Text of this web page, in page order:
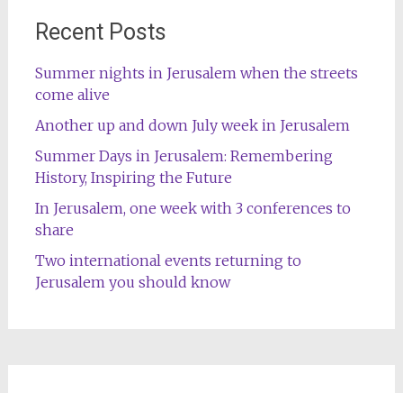
Recent Posts
Summer nights in Jerusalem when the streets
come alive
Another up and down July week in Jerusalem
Summer Days in Jerusalem: Remembering
History, Inspiring the Future
In Jerusalem, one week with 3 conferences to
share
Two international events returning to
Jerusalem you should know